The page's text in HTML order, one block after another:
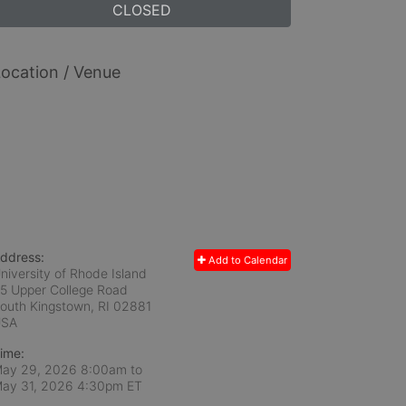
CLOSED
/ Venue
Add to Calendar
of Rhode Island
Upper College Road
Kingstown, RI 02881
29, 2026 8:00am to
31, 2026 4:30pm ET